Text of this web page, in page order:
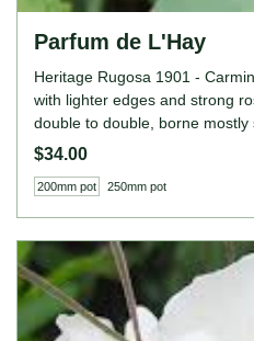
Parfum de L'Hay
Heritage Rugosa 1901 -
with lighter edges and strong
double to double, borne mostly
globular bloom form.
150cm).
$34.00
200mm pot 250mm pot